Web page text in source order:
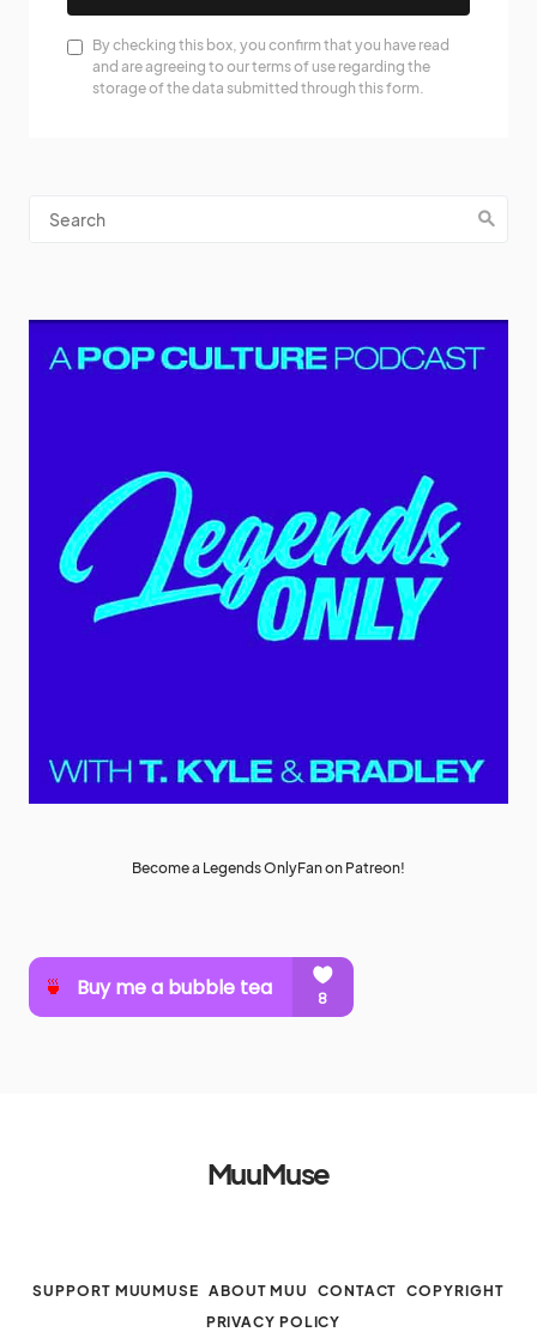
By checking this box, you confirm that you have read
and are agreeing to our terms of use regarding the
storage of the data submitted through this form.
Become a Legends OnlyFan on Patreon!
MuuMuse
SUPPORT MUUMUSE ABOUT MUU CONTACT
COPYRIGHT
PRIVACY POLICY